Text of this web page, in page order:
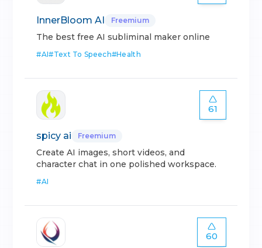
InnerBloom AI Freemium
The best free AI subliminal maker online
#AI#Text To Speech#Health
61
spicy ai Freemium
Create AI images, short videos, and
character chat in one polished workspace.
#AI
60